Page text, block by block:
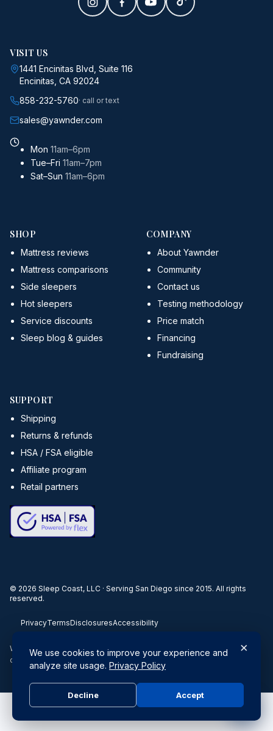
VISIT US
1441 Encinitas Blvd, Suite 116
Encinitas, CA 92024
858-232-5760· call or text
sales@yawnder.com
Mon 11am–6pm
Tue–Fri 11am–7pm
Sat–Sun 11am–6pm
SHOP
Mattress reviews
Mattress comparisons
Side sleepers
Hot sleepers
Service discounts
Sleep blog & guides
COMPANY
About Yawnder
Community
Contact us
Testing methodology
Price match
Financing
Fundraising
SUPPORT
Shipping
Returns & refunds
HSA / FSA eligible
Affiliate program
Retail partners
© 2026 Sleep Coast, LLC · Serving San Diego since 2015. All rights
reserved.
PrivacyTermsDisclosuresAccessibility
When you buy through our links, we may earn a commission. Products
or services may be offered by an affiliated entity.
Do Not Sell or Share My Personal Information |Privacy Policy
×
We use cookies to improve your experience and
analyze site usage. Privacy Policy
Decline Accept